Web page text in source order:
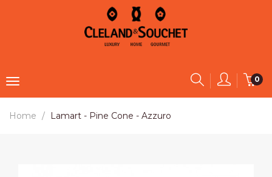
0
Home Lamart - Pine Cone - Azzuro